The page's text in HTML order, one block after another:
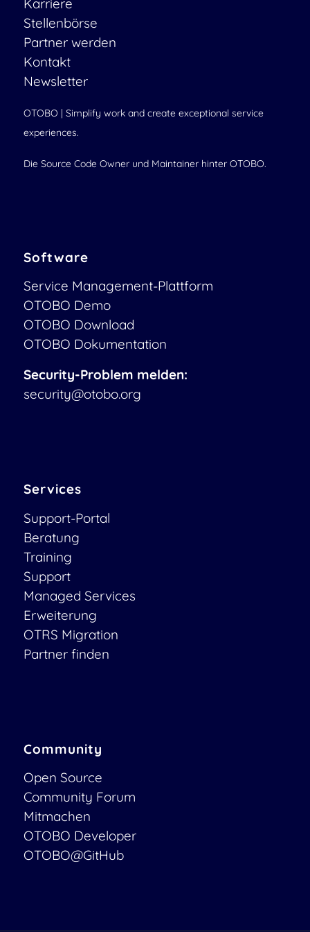
Karriere
Stellenbörse
Partner werden
Kontakt
Newsletter
OTOBO | Simplify work and create exceptional service
experiences.
Die Source Code Owner und Maintainer hinter OTOBO.
Software
Service Management-Plattform
OTOBO Demo
OTOBO Download
OTOBO Dokumentation
Security-Problem melden:
security@otobo.org
Services
Support-Portal
Beratung
Training
Support
Managed Services
Erweiterung
OTRS Migration
Partner finden
Community
Open Source
Community Forum
Mitmachen
OTOBO Developer
OTOBO@GitHub